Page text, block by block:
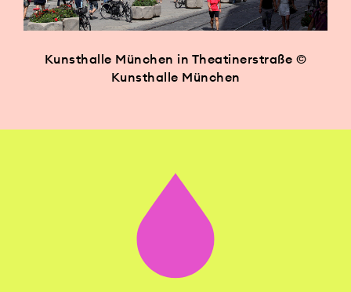
Kunsthalle München in Theatinerstraße ©
Kunsthalle München